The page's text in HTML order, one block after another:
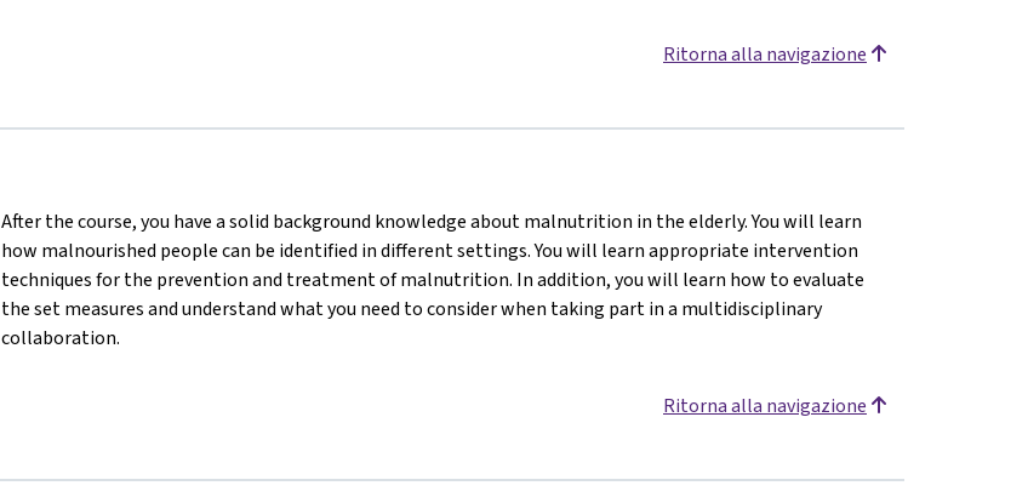
Ritorna alla navigazione
After the course, you have a solid background knowledge about malnutrition in the elderly. You will learn
how malnourished people can be identified in different settings. You will learn appropriate intervention
techniques for the prevention and treatment of malnutrition. In addition, you will learn how to evaluate
the set measures and understand what you need to consider when taking part in a multidisciplinary
collaboration.
Ritorna alla navigazione